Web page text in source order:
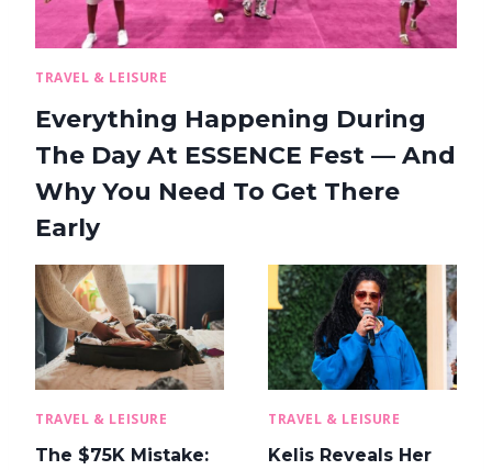
TRAVEL & LEISURE
Everything Happening During
The Day At ESSENCE Fest — And
Why You Need To Get There
Early
TRAVEL & LEISURE
The $75K Mistake:
TRAVEL & LEISURE
Kelis Reveals Her